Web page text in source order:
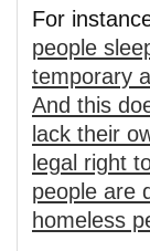
For
people
temporary
And this
lack their
legal right
people are
homeless